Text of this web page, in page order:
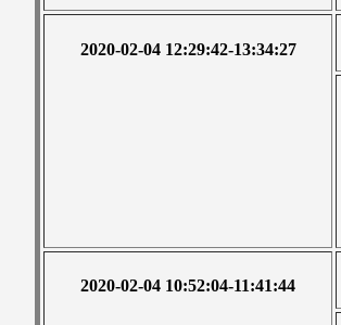
2020-02-04 12:29:42-13:34:27
2020-02-04 10:52:04-11:41:44